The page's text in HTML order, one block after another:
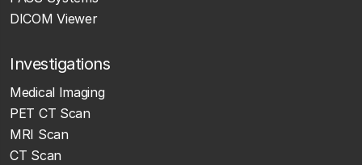
DICOM Viewer
Investigations
Medical Imaging
PET CT Scan
MRI Scan
CT Scan